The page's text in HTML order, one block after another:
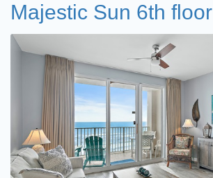
Majestic Sun 6th floor